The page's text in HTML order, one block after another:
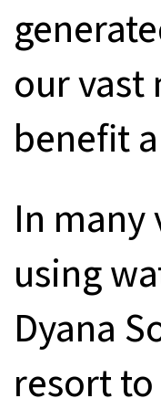
our vast
benefit
In many
using
Dyana
resort